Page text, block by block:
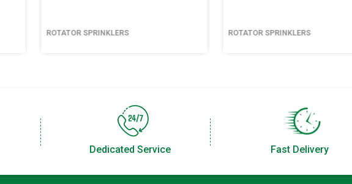
ROTATOR SPRINKLERS ROTATOR SPRINKLERS
Dedicated Service Fast Delivery